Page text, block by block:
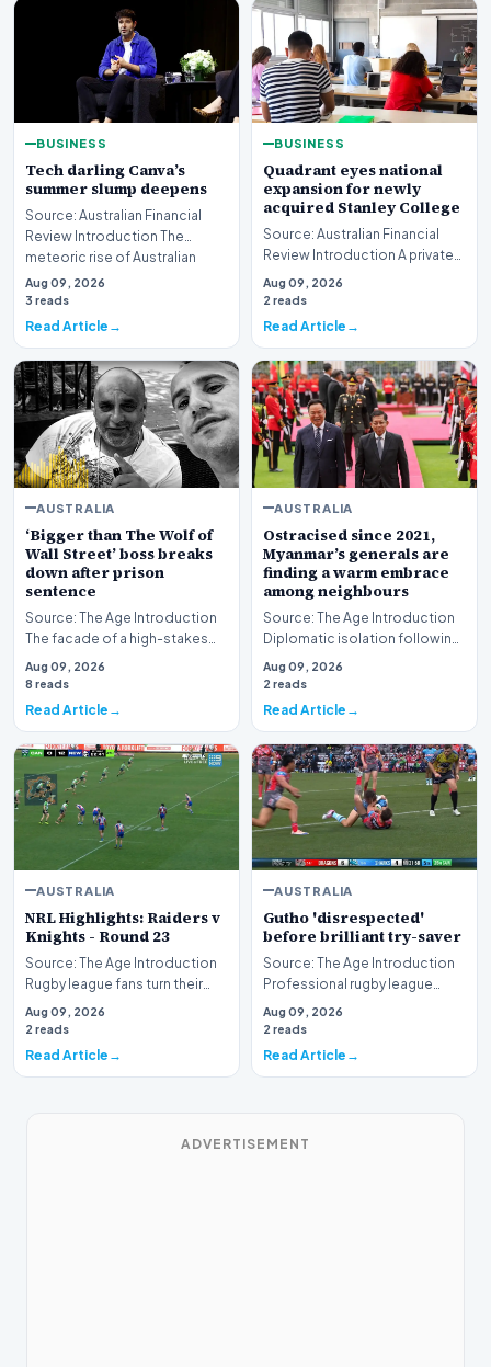
BUSINESS
Tech darling Canva’s
summer slump deepens
Source: Australian Financial
Review Introduction The
meteoric rise of Australian
design powerhouse…
Aug 09, 2026
3 reads
Read Article
BUSINESS
Quadrant eyes national
expansion for newly
acquired Stanley College
Source: Australian Financial
Review Introduction A private
equity firm has set its sights on
a bro…
Aug 09, 2026
2 reads
Read Article
AUSTRALIA
‘Bigger than The Wolf of
Wall Street’ boss breaks
down after prison
sentence
Source: The Age Introduction
The facade of a high-stakes
financial powerhouse
crumbled in a courtr…
Aug 09, 2026
8 reads
Read Article
AUSTRALIA
Ostracised since 2021,
Myanmar’s generals are
finding a warm embrace
among neighbours
Source: The Age Introduction
Diplomatic isolation following
the events of 2021 appears to
be shift…
Aug 09, 2026
2 reads
Read Article
AUSTRALIA
NRL Highlights: Raiders v
Knights - Round 23
Source: The Age Introduction
Rugby league fans turn their
attention to the nation's
capital as the…
Aug 09, 2026
2 reads
Read Article
AUSTRALIA
Gutho 'disrespected'
before brilliant try-saver
Source: The Age Introduction
Professional rugby league
competition witnessed high
drama when Nicho…
Aug 09, 2026
2 reads
Read Article
ADVERTISEMENT